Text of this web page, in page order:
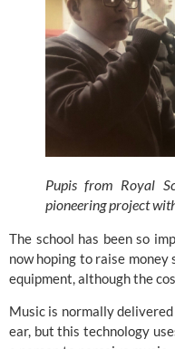
Pupis from Royal
pioneering project
The school has been so
now hoping to raise
equipment, although the
Music is normally
ear, but this technology